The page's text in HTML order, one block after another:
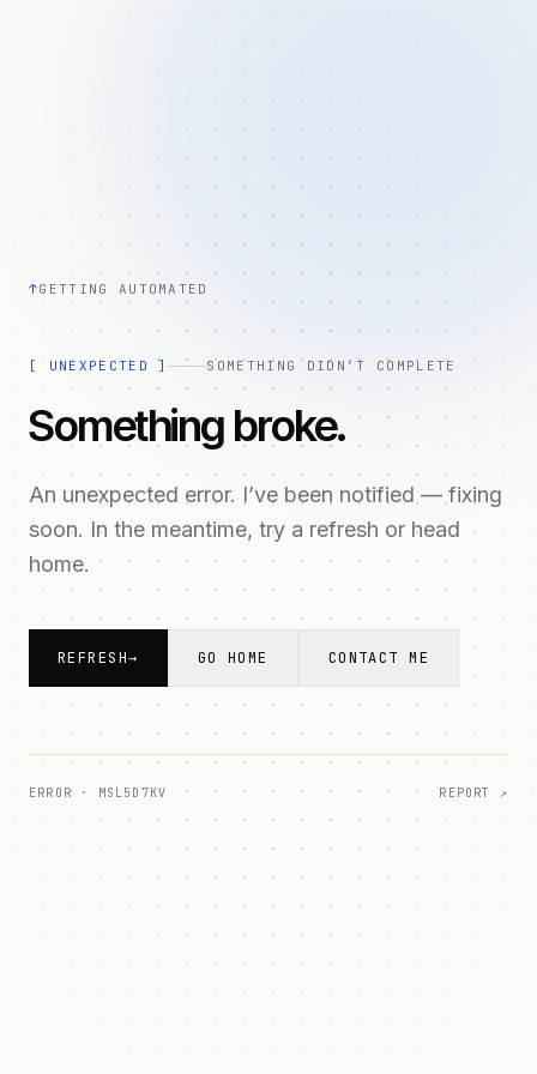
↑GETTING AUTOMATED
[ UNEXPECTED ] SOMETHING DIDN’T COMPLETE
Something broke.
An unexpected error. I’ve been notified — fixing
soon. In the meantime, try a refresh or head
home.
REFRESH→ GO HOME CONTACT ME
ERROR · MSL5D7KV REPORT ↗